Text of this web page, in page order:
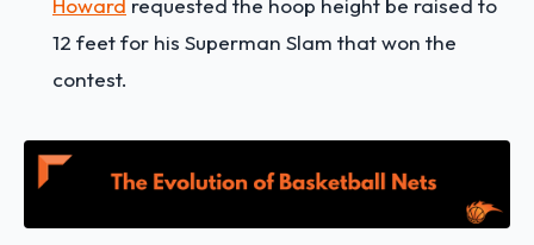
12 feet for his Superman Slam that won the
contest.